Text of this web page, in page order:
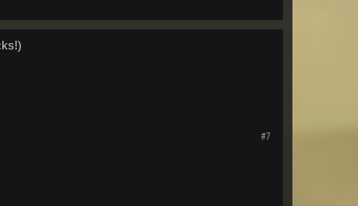
#7